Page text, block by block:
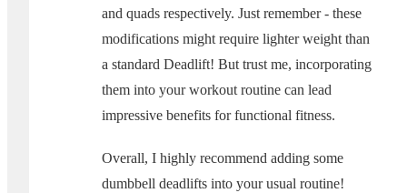
and quads respectively. Just remember - these
modifications might require lighter weight than
a standard Deadlift! But trust me, incorporating
them into your workout routine can lead
impressive benefits for functional fitness.
Overall, I highly recommend adding some
dumbbell deadlifts into your usual routine!